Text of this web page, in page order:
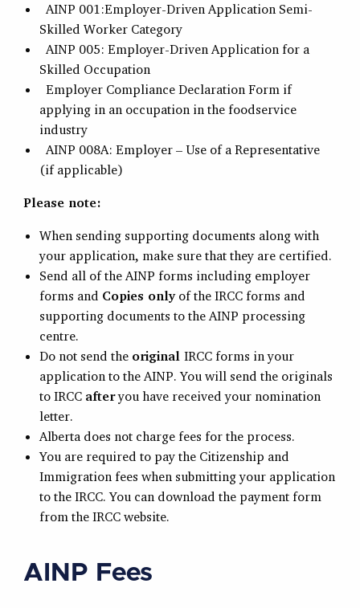
AINP 001:Employer-Driven Application Semi-
Skilled Worker Category
AINP 005: Employer-Driven Application for a
Skilled Occupation
Employer Compliance Declaration Form if
applying in an occupation in the foodservice
industry
AINP 008A: Employer – Use of a Representative
(if applicable)
Please note:
When sending supporting documents along with
your application, make sure that they are certified.
Send all of the AINP forms including employer
forms and Copies onlyof the IRCC forms and
supporting documents to the AINP processing
centre.
Do not send the original IRCC forms in your
application to the AINP. You will send the originals
to IRCC afteryou have received your nomination
letter.
Alberta does not charge fees for the process.
You are required to pay the Citizenship and
Immigration fees when submitting your application
to the IRCC. You can download the payment form
from the IRCC website.
AINP Fees